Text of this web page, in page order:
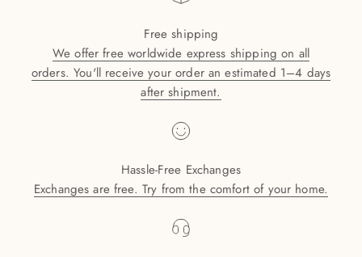
Free shipping
We offer free worldwide express shipping on all
orders. You'll receive your order an estimated 1–4 days
after shipment.
Hassle-Free Exchanges
Exchanges are free. Try from the comfort of your home.